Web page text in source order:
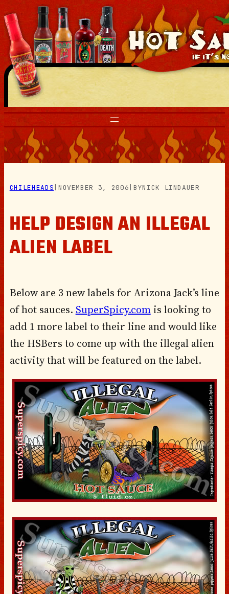
Skip
to
content
CHILEHEADS NOVEMBER 3, 2006 BYNICK LINDAUER
HELP DESIGN AN ILLEGAL
ALIEN LABEL
Below are 3 new labels for Arizona Jack’s line
of hot sauces. SuperSpicy.comis looking to
add 1 more label to their line and would like
the HSBers to come up with the illegal alien
activity that will be featured on the label.